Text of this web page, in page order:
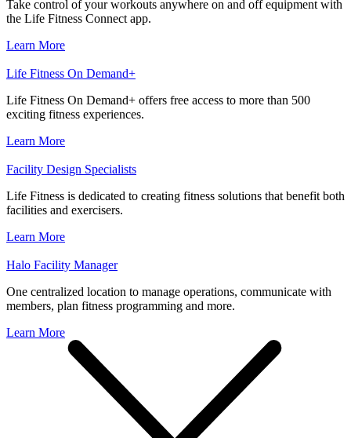
Take control of your workouts anywhere on and off equipment with
the Life Fitness Connect app.
Learn More
Life Fitness On Demand+
Life Fitness On Demand+ offers free access to more than 500
exciting fitness experiences.
Learn More
Facility Design Specialists
Life Fitness is dedicated to creating fitness solutions that benefit both
facilities and exercisers.
Learn More
Halo Facility Manager
One centralized location to manage operations, communicate with
members, plan fitness programming and more.
Learn More